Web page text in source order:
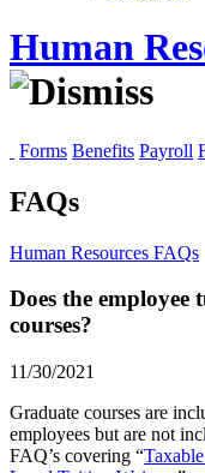
Human
Forms Benefits Payroll
FAQs
Human Resources FAQs
Does the
courses?
11/30/2021
Graduate courses are
employees but are not
FAQ’s covering “